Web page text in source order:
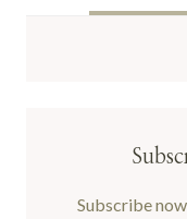
Subscribe